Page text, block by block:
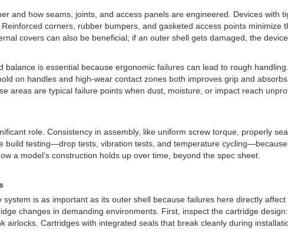
and how seams, joints, and access panels are engineered. Devices
corners, rubber bumpers, and gasketed access points
covers can also be beneficial; if an outer shell gets damaged, the
is essential because ergonomic failures can lead to rough
on handles and high-wear contact zones both improves grip and
areas are typical failure points when dust, moisture, or impact reach
role. Consistency in assembly, like uniform screw torque, properly
build testing—drop tests, vibration tests, and temperature
a model’s construction holds up over time, beyond the spec sheet.
is as important as its outer shell because failures here directly
changes in demanding environments. First, inspect the cartridge
airlocks. Cartridges with integrated seals that break cleanly during